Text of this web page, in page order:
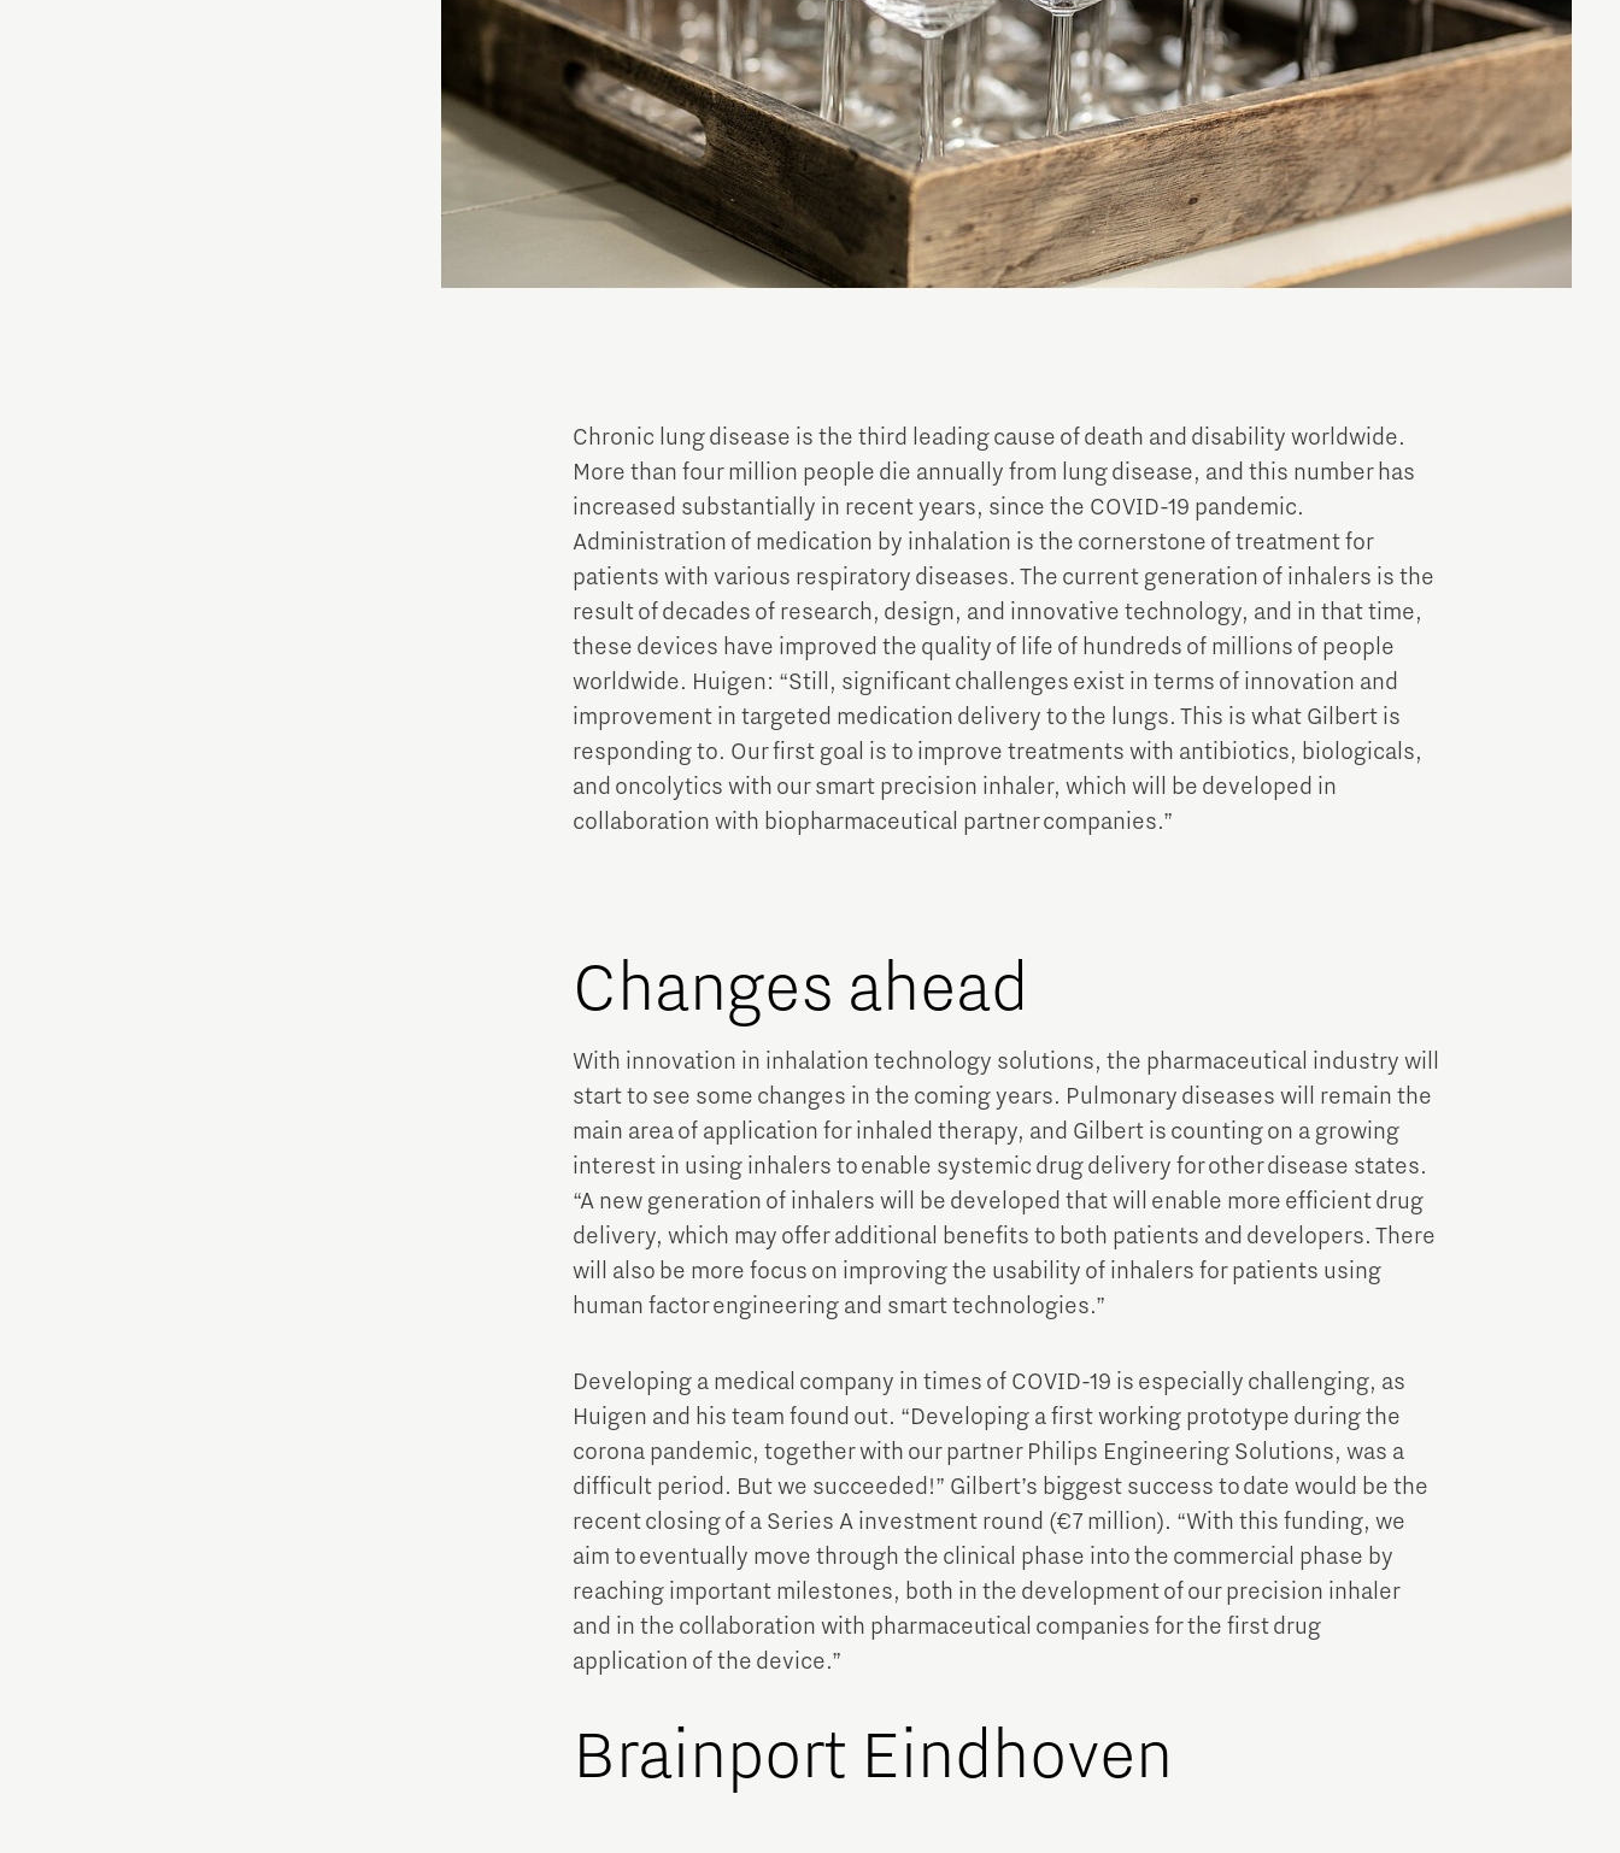
Chronic lung disease is the third leading cause of death and disability worldwide.
More than four million people die annually from lung disease, and this number has
increased substantially in recent years, since the COVID-19 pandemic.
Administration of medication by inhalation is the cornerstone of treatment for
patients with various respiratory diseases. The current generation of inhalers is the
result of decades of research, design, and innovative technology, and in that time,
these devices have improved the quality of life of hundreds of millions of people
worldwide. Huigen: “Still, significant challenges exist in terms of innovation and
improvement in targeted medication delivery to the lungs. This is what Gilbert is
responding to. Our first goal is to improve treatments with antibiotics, biologicals,
and oncolytics with our smart precision inhaler, which will be developed in
collaboration with biopharmaceutical partner companies.”
Changes ahead
With innovation in inhalation technology solutions, the pharmaceutical industry will
start to see some changes in the coming years. Pulmonary diseases will remain the
main area of application for inhaled therapy, and Gilbert is counting on a growing
interest in using inhalers to enable systemic drug delivery for other disease states.
“A new generation of inhalers will be developed that will enable more efficient drug
delivery, which may offer additional benefits to both patients and developers. There
will also be more focus on improving the usability of inhalers for patients using
human factor engineering and smart technologies.”
Developing a medical company in times of COVID-19 is especially challenging, as
Huigen and his team found out. “Developing a first working prototype during the
corona pandemic, together with our partner Philips Engineering Solutions, was a
difficult period. But we succeeded!” Gilbert’s biggest success to date would be the
recent closing of a Series A investment round (€7 million). “With this funding, we
aim to eventually move through the clinical phase into the commercial phase by
reaching important milestones, both in the development of our precision inhaler
and in the collaboration with pharmaceutical companies for the first drug
application of the device.”
Brainport Eindhoven